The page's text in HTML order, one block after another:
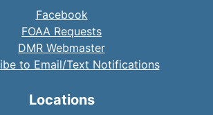
Facebook
FOAA Requests
DMR Webmaster
to Email/Text Notifications
Locations